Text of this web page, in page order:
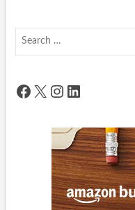
Facebook
X Instagram
LinkedIn